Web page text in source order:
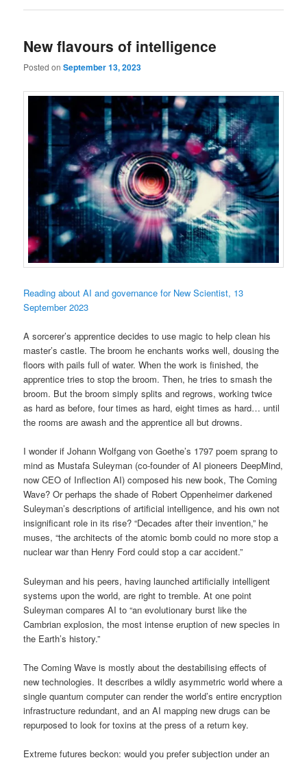
New flavours of intelligence
Posted onSeptember 13, 2023
Reading about AI and governance for New Scientist, 13
September 2023
A sorcerer’s apprentice decides to use magic to help clean his
master’s castle. The broom he enchants works well, dousing the
floors with pails full of water. When the work is finished, the
apprentice tries to stop the broom. Then, he tries to smash the
broom. But the broom simply splits and regrows, working twice
as hard as before, four times as hard, eight times as hard… until
the rooms are awash and the apprentice all but drowns.
I wonder if Johann Wolfgang von Goethe’s 1797 poem sprang to
mind as Mustafa Suleyman (co-founder of AI pioneers DeepMind,
now CEO of Inflection AI) composed his new book, The Coming
Wave? Or perhaps the shade of Robert Oppenheimer darkened
Suleyman’s descriptions of artificial intelligence, and his own not
insignificant role in its rise? “Decades after their invention,” he
muses, “the architects of the atomic bomb could no more stop a
nuclear war than Henry Ford could stop a car accident.”
Suleyman and his peers, having launched artificially intelligent
systems upon the world, are right to tremble. At one point
Suleyman compares AI to “an evolutionary burst like the
Cambrian explosion, the most intense eruption of new species in
the Earth’s history.”
The Coming Wave is mostly about the destabilising effects of
new technologies. It describes a wildly asymmetric world where a
single quantum computer can render the world’s entire encryption
infrastructure redundant, and an AI mapping new drugs can be
repurposed to look for toxins at the press of a return key.
Extreme futures beckon: would you prefer subjection under an